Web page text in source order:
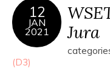
12
JAN
2021
Jura
(D3)